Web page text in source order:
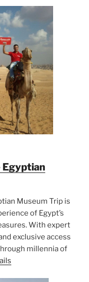
Egyptian
Museum Trip is
of Egypt’s
With expert
exclusive access
millennia of